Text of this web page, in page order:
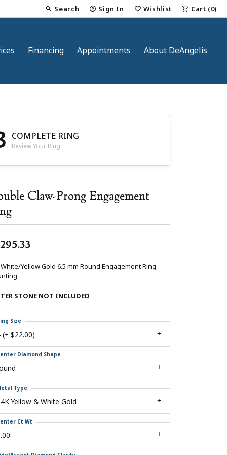
Search
Toggle Toolbar Search Menu
Sign In
Toggle My Account Menu
Wishlist
Toggle My Wish List
Cart (0)
Financing Appointments About DeAngelis
COMPLETE RING
Review Your Ring
Claw-Prong Engagement
White/Yellow Gold 6.5 mm Round Engagement Ring
STONE NOT INCLUDED
(+ $22.00)
Size
Diamond Shape
Yellow & White Gold
Type
Ct Wt